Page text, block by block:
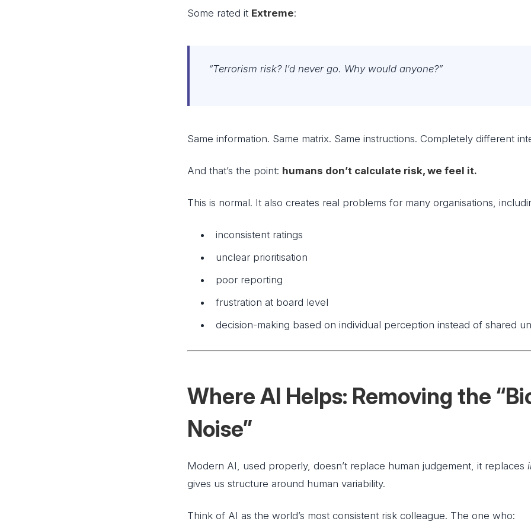
Some rated it Extreme:
“Terrorism risk? I’d never go. Why would anyone?”
Same information. Same matrix. Same instructions. Completely different
And that’s the point: humans don’t calculate risk, we feel it.
This is normal. It also creates real problems for many organisations,
inconsistent ratings
unclear prioritisation
poor reporting
frustration at board level
decision-making based on individual perception instead of shared
Where AI Helps: Removing the
Noise”
Modern AI, used properly, doesn’t replace human judgement, it replaces
gives us structure around human variability.
Think of AI as the world’s most consistent risk colleague. The one who: